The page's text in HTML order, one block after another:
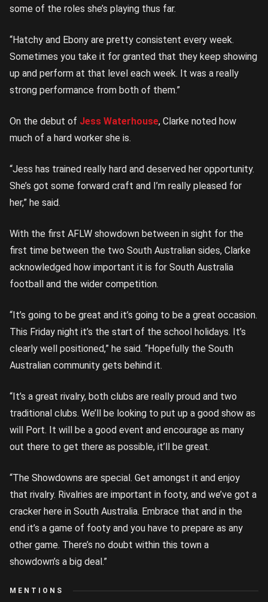
some of the roles she’s playing thus far.
“Hatchy and Ebony are pretty consistent every week.
Sometimes you take it for granted that they keep showing
up and perform at that level each week. It was a really
strong performance from both of them.”
On the debut of Jess Waterhouse, Clarke noted how
much of a hard worker she is.
“Jess has trained really hard and deserved her opportunity.
She’s got some forward craft and I’m really pleased for
her,” he said.
With the first AFLW showdown between in sight for the
first time between the two South Australian sides, Clarke
acknowledged how important it is for South Australia
football and the wider competition.
“It’s going to be great and it’s going to be a great occasion.
This Friday night it’s the start of the school holidays. It’s
clearly well positioned,” he said. “Hopefully the South
Australian community gets behind it.
“It’s a great rivalry, both clubs are really proud and two
traditional clubs. We’ll be looking to put up a good show as
will Port. It will be a good event and encourage as many
out there to get there as possible, it’ll be great.
“The Showdowns are special. Get amongst it and enjoy
that rivalry. Rivalries are important in footy, and we’ve got a
cracker here in South Australia. Embrace that and in the
end it’s a game of footy and you have to prepare as any
other game. There’s no doubt within this town a
showdown’s a big deal.”
MENTIONS